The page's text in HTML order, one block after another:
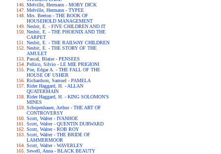
Melville, Hermann - MOBY DICK
Melville, Hermann - TYPEE
Mrs. Beeton - THE BOOK OF
HOUSEHOLD MANAGEMENT
Nesbit, E. - FIVE CHILDREN AND IT
Nesbit, E. - THE PHOENIX AND THE
CARPET
Nesbit, E. - THE RAILWAY CHILDREN
Nesbit, E. - THE STORY OF THE
AMULET
Pascal, Blaise - PENSEES
Pellico, Silvio - LE MIE PRIGIONI
Poe, Edgar A. - THE FALL OF THE
HOUSE OF USHER
Richardson, Samuel - PAMELA
Rider Haggard, H. - ALLAN
QUATERMAIN
Rider Haggard, H. - KING SOLOMON'S
MINES
Schopenhauer, Arthur - THE ART OF
CONTROVERSY
Scott, Walter - IVANHOE
Scott, Walter - QUENTIN DURWARD
Scott, Walter - ROB ROY
Scott, Walter - THE BRIDE OF
LAMMERMOOR
Scott, Walter - WAVERLEY
Sewell, Anna - BLACK BEAUTY